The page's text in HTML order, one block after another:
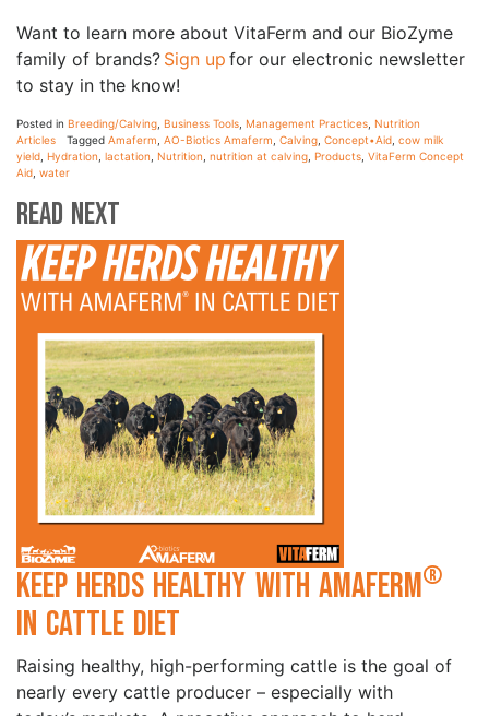
Want to learn more about VitaFerm and our BioZyme
family of brands? Sign up for our electronic newsletter
to stay in the know!
Posted in Breeding/Calving Business Tools Management Practices Nutrition
Articles
Tagged Amaferm AO-Biotics Amaferm Calving Concept•Aid cow milk
yield Hydration lactation Nutrition nutrition at calving Products VitaFerm Concept
Aid water
Read Next
Keep Herds Healthy with Amaferm®
in Cattle Diet
Raising healthy, high-performing cattle is the goal of
nearly every cattle producer – especially with